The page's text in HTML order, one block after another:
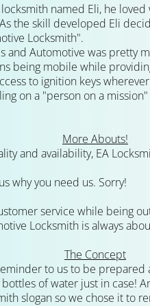
named Eli, he
the skill developed Eli
Locksmith".
and Automotive was pretty
being mobile while
to ignition keys
on a "person on a
More Abouts!
and availability, EA
why you need us. Sorry!
service while being
Locksmith is always
The Concept
to us to be
of water just in case!
slogan so we chose it to